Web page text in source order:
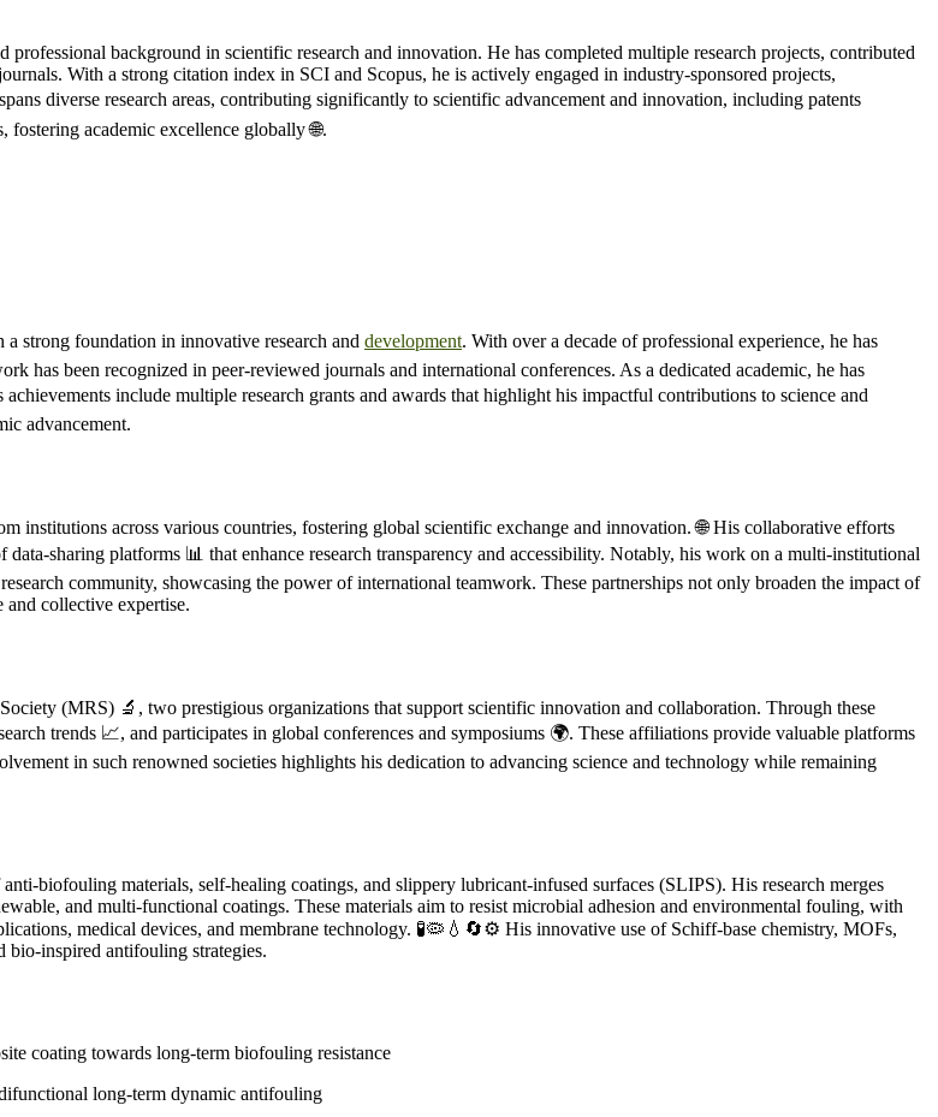
background in scientific research and innovation. He has completed multiple research projects, contributed
With a strong citation index in SCI and Scopus, he is actively engaged in industry-sponsored projects,
diverse research areas, contributing significantly to scientific advancement and innovation, including patents
fostering academic excellence globally 🌐.
strong foundation in innovative research and development. With over a decade of professional experience, he has
has been recognized in peer-reviewed journals and international conferences. As a dedicated academic, he has
include multiple research grants and awards that highlight his impactful contributions to science and
advancement.
across various countries, fostering global scientific exchange and innovation. 🌐 His collaborative efforts
data-sharing platforms 📊 that enhance research transparency and accessibility. Notably, his work on a multi-institutional
community, showcasing the power of international teamwork. These partnerships not only broaden the impact of
and collective expertise.
(MRS) 🔬, two prestigious organizations that support scientific innovation and collaboration. Through these
trends 📈, and participates in global conferences and symposiums 🌍. These affiliations provide valuable platforms
in such renowned societies highlights his dedication to advancing science and technology while remaining
anti-biofouling materials, self-healing coatings, and slippery lubricant-infused surfaces (SLIPS). His research merges
and multi-functional coatings. These materials aim to resist microbial adhesion and environmental fouling, with
medical devices, and membrane technology. 🧪🦠💧🔄⚙️ His innovative use of Schiff-base chemistry, MOFs,
bio-inspired antifouling strategies.
coating towards long-term biofouling resistance
long-term dynamic antifouling